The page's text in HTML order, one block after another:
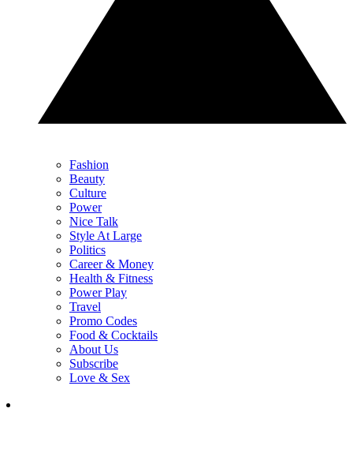
Fashion
Beauty
Culture
Power
Nice Talk
Style At Large
Politics
Career & Money
Health & Fitness
Power Play
Travel
Promo Codes
Food & Cocktails
About Us
Subscribe
Love & Sex